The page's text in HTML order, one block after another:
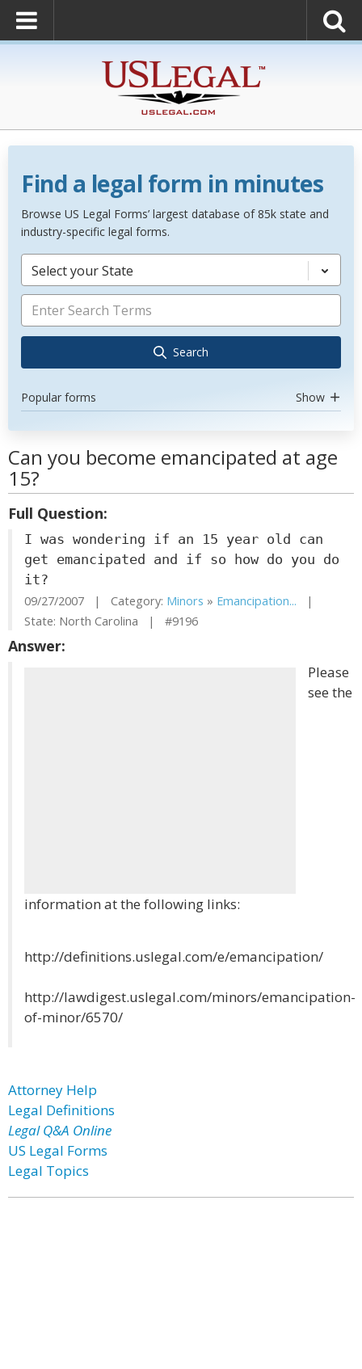
Find a legal form in minutes
Browse US Legal Forms’ largest database of 85k state and
industry-specific legal forms.
Select your State
Search
Popular forms Show
Can you become emancipated at age
15?
Full Question:
I was wondering if an 15 year old can
get emancipated and if so how do you do
it?
09/27/2007 | Category: Minors » Emancipation... |
State: North Carolina | #9196
Answer:
Please
see the
information at the following links:
http://definitions.uslegal.com/e/emancipation/
http://lawdigest.uslegal.com/minors/emancipation-
of-minor/6570/
Attorney Help
Legal Definitions
Legal Q&A Online
US Legal Forms
Legal Topics